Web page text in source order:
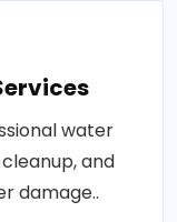
water
and
damage..